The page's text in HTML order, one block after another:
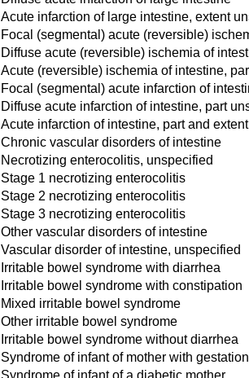
Acute infarction of large intestine, extent
Focal (segmental) acute (reversible)
Diffuse acute (reversible) ischemia of
Acute (reversible) ischemia of intestine,
Focal (segmental) acute infarction of
Diffuse acute infarction of intestine, part
Acute infarction of intestine, part and
Chronic vascular disorders of intestine
Necrotizing enterocolitis, unspecified
Stage 1 necrotizing enterocolitis
Stage 2 necrotizing enterocolitis
Stage 3 necrotizing enterocolitis
Other vascular disorders of intestine
Vascular disorder of intestine, unspecified
Irritable bowel syndrome with diarrhea
Irritable bowel syndrome with constipation
Mixed irritable bowel syndrome
Other irritable bowel syndrome
Irritable bowel syndrome without diarrhea
Syndrome of infant of mother with
Syndrome of infant of a diabetic mother